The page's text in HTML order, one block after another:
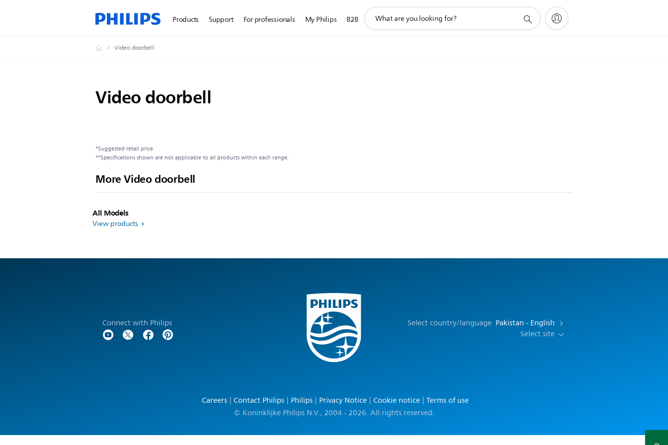
Products Support For professionals My Philips B2B
search
Video doorbell
Video doorbell
*Suggested retail price
**Specifications shown are not applicable to all products within each range.
More Video doorbell
All Models
View products
Connect with Philips Select country/language Pakistan - English
Select site
Careers Contact Philips Philips Privacy Notice Cookie notice Terms of use
© Koninklijke Philips N.V., 2004 - 2026. All rights reserved.